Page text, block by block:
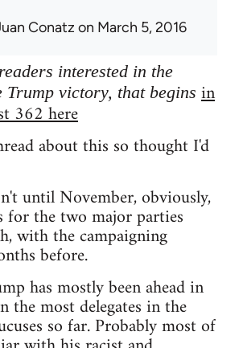
Conatz on March 5, 2016
interested in the
Trump victory, that begins in
362 here
about this so thought I'd
until November, obviously,
the two major parties
with the campaigning
before.
has mostly been ahead in
the most delegates in the
so far. Probably most of